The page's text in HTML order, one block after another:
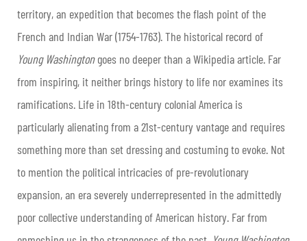
territory, an expedition that becomes the flash point of the
French and Indian War (1754-1763). The historical record of
Young Washingtongoes no deeper than a Wikipedia article. Far
from inspiring, it neither brings history to life nor examines its
ramifications. Life in 18th-century colonial America is
particularly alienating from a 21st-century vantage and requires
something more than set dressing and costuming to evoke. Not
to mention the political intricacies of pre-revolutionary
expansion, an era severely underrepresented in the admittedly
poor collective understanding of American history. Far from